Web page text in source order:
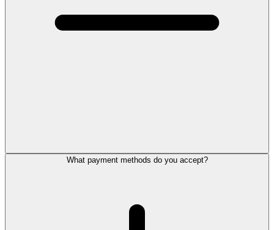
What payment methods do you accept?